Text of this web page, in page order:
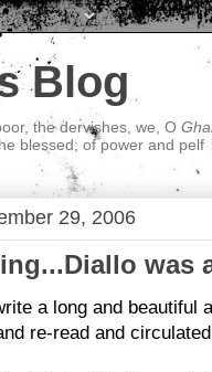
Blog
the dervishes, we, O
blessed; of power and pelf
29, 2006
was
a long and beautiful
re-read and